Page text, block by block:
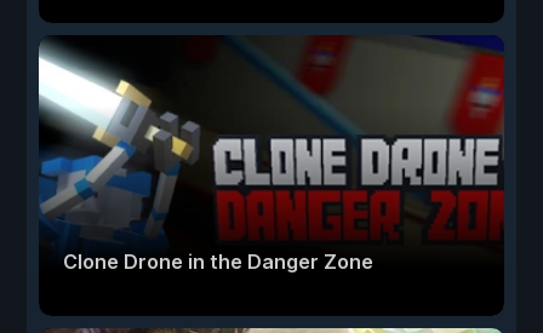
Clone Drone in the Danger Zone